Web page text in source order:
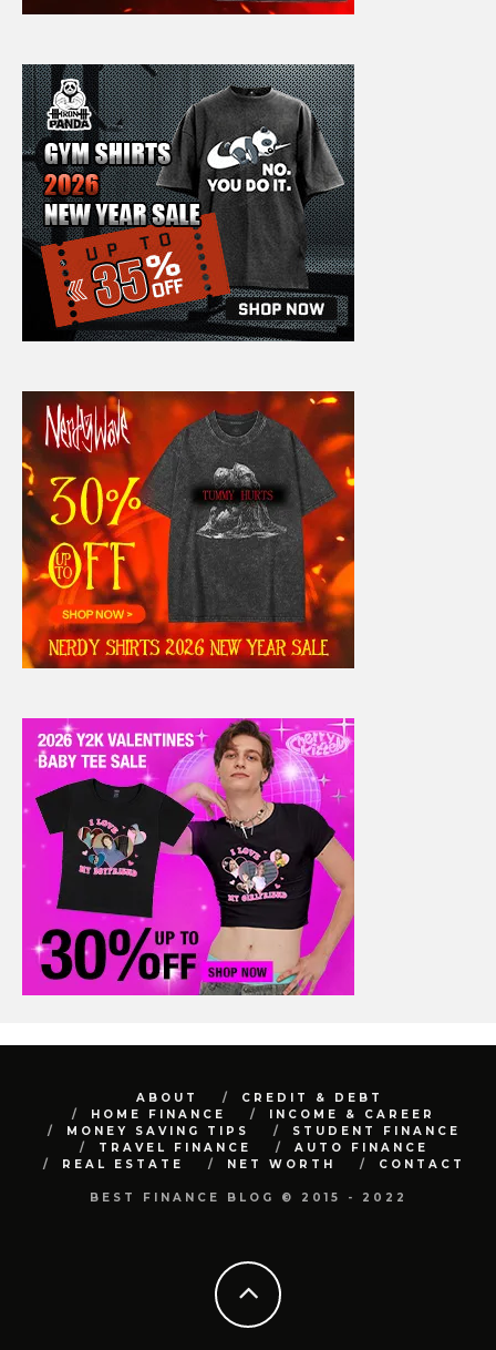
ABOUT
CREDIT & DEBT
HOME FINANCE
INCOME & CAREER
MONEY SAVING TIPS
STUDENT FINANCE
TRAVEL FINANCE
AUTO FINANCE
REAL ESTATE
NET WORTH CONTACT
BEST FINANCE BLOG © 2015 - 2022